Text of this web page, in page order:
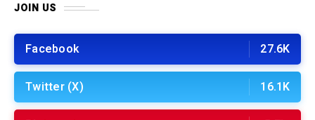
JOIN US
Facebook 27.6K
Twitter (X) 16.1K